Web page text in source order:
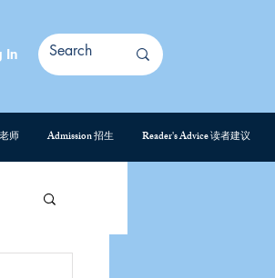
In
师 Admission 招生 Reader's Advice 读者建议